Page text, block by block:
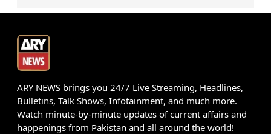
ARY NEWS brings you 24/7 Live Streaming, Headlines,
Bulletins, Talk Shows, Infotainment, and much more.
Watch minute-by-minute updates of current affairs and
happenings from Pakistan and all around the world!